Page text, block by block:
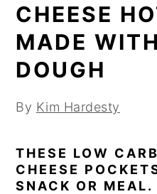
CHEESE
MADE
DOUGH
By Kim Hardesty
THESE LOW
CHEESE
SNACK OR